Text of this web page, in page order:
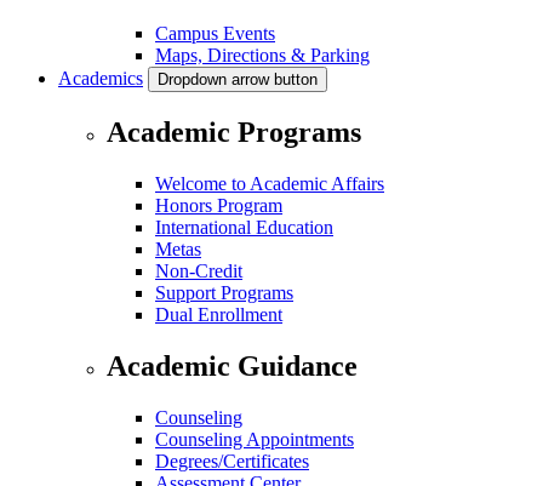
Campus Events
Maps, Directions & Parking
Academics
Dropdown arrow button
Academic Programs
Welcome to Academic Affairs
Honors Program
International Education
Metas
Non-Credit
Support Programs
Dual Enrollment
Academic Guidance
Counseling
Counseling Appointments
Degrees/Certificates